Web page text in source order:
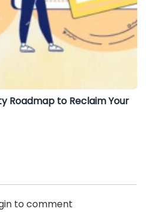
Roadmap to Reclaim Your
to comment